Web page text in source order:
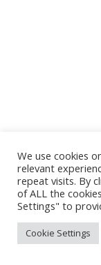
We use cookies
relevant
repeat visits. By
of ALL the
Settings" to
Cookie Settings